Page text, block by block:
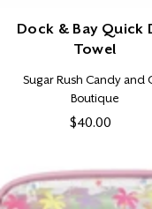
Dock & Bay Quick
Towel
Vendor:
Sugar Rush Candy and
Boutique
Regular
$40.00